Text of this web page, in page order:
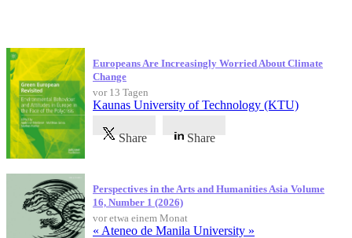
Europeans Are Increasingly Worried About Climate
Change
vor 13 Tagen
Kaunas University of Technology (KTU)
Share Share
Perspectives in the Arts and Humanities Asia Volume
16, Number 1 (2026)
vor etwa einem Monat
« Ateneo de Manila University »